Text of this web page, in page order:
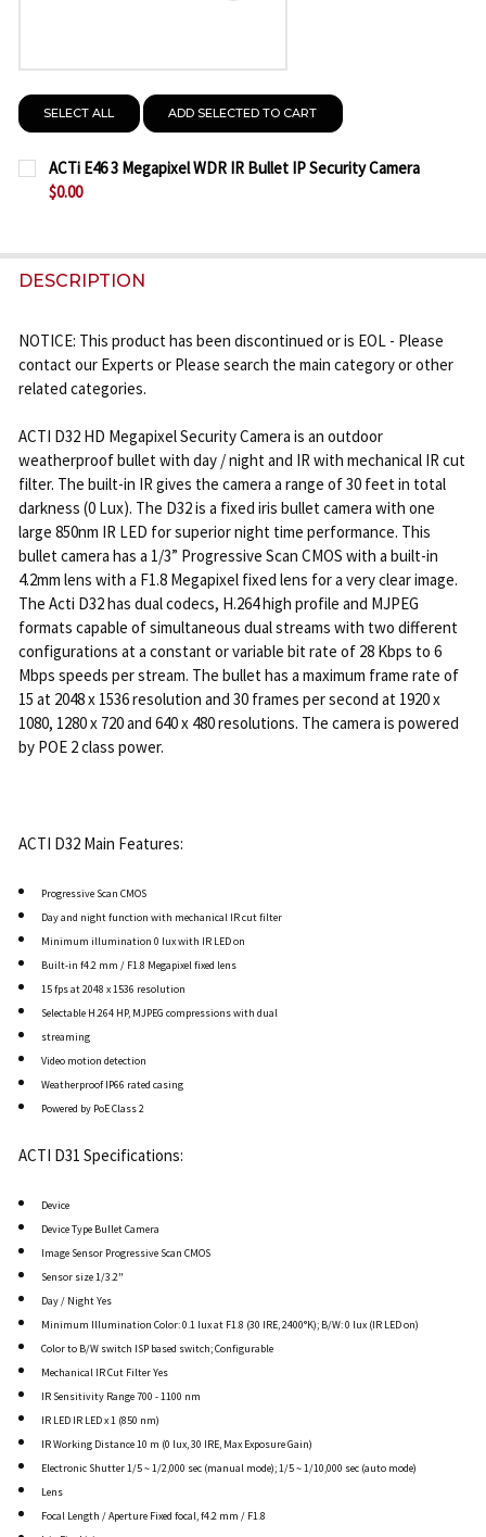
SELECT ALL ADD SELECTED TO CART
ACTi E46 3 Megapixel WDR IR Bullet IP Security Camera
$0.00
DECREASE QUANTITY OF ACTI E46 3 MEGAPIXEL
INCREASE QUANTITY OF ACTI E46 3
DESCRIPTION
NOTICE: This product has been discontinued or is EOL - Please
contact our Experts or Please search the main category or other
related categories.
ACTI D32 HD Megapixel Security Camera is an outdoor
weatherproof bullet with day / night and IR with mechanical IR cut
filter. The built-in IR gives the camera a range of 30 feet in total
darkness (0 Lux). The D32 is a fixed iris bullet camera with one
large 850nm IR LED for superior night time performance. This
bullet camera has a 1/3” Progressive Scan CMOS with a built-in
4.2mm lens with a F1.8 Megapixel fixed lens for a very clear image.
The Acti D32 has dual codecs, H.264 high profile and MJPEG
formats capable of simultaneous dual streams with two different
configurations at a constant or variable bit rate of 28 Kbps to 6
Mbps speeds per stream. The bullet has a maximum frame rate of
15 at 2048 x 1536 resolution and 30 frames per second at 1920 x
1080, 1280 x 720 and 640 x 480 resolutions. The camera is powered
by POE 2 class power.
ACTI D32 Main Features:
Progressive Scan CMOS
Day and night function with mechanical IR cut filter
Minimum illumination 0 lux with IR LED on
Built-in f4.2 mm / F1.8 Megapixel fixed lens
15 fps at 2048 x 1536 resolution
Selectable H.264 HP, MJPEG compressions with dual
streaming
Video motion detection
Weatherproof IP66 rated casing
Powered by PoE Class 2
ACTI D31 Specifications:
Device
Device Type Bullet Camera
Image Sensor Progressive Scan CMOS
Sensor size 1/3.2"
Day / Night Yes
Minimum Illumination Color: 0.1 lux at F1.8 (30 IRE, 2400°K); B/W: 0 lux (IR LED on)
Color to B/W switch ISP based switch; Configurable
Mechanical IR Cut Filter Yes
IR Sensitivity Range 700 - 1100 nm
IR LED IR LED x 1 (850 nm)
IR Working Distance 10 m (0 lux, 30 IRE, Max Exposure Gain)
Electronic Shutter 1/5 ~ 1/2,000 sec (manual mode); 1/5 ~ 1/10,000 sec (auto mode)
Lens
Focal Length / Aperture Fixed focal, f4.2 mm / F1.8